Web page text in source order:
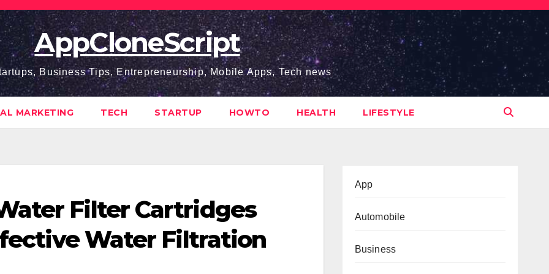
AppCloneScript
Business Tips, Entrepreneurship, Mobile Apps, Tech news
MARKETING TECH STARTUP HOWTO HEALTH LIFESTYLE
Filter Cartridges
Water Filtration
App
Automobile
Business